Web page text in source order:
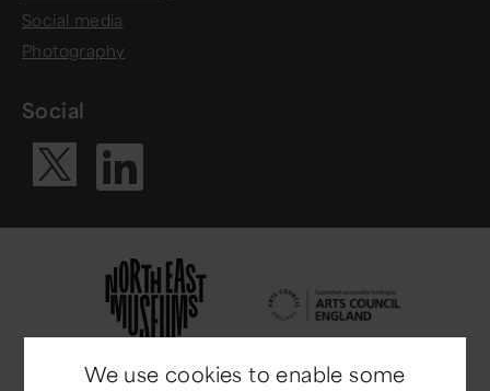
Social media
Photography
Social
Visit our X
Visit our
We use cookies to enable some